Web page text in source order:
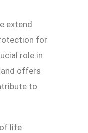
extend
for
role in
offers
to
life